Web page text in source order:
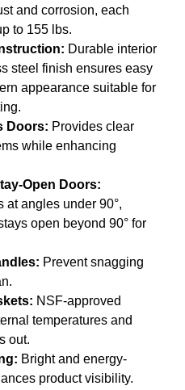
and corrosion, each
to 155 lbs.
Durable interior
steel finish ensures easy
appearance suitable for
Doors: Provides clear
while enhancing
Open Doors:
at angles under 90°,
open beyond 90° for
Prevent snagging
NSF-approved
temperatures and
out.
Bright and energy-
product visibility.